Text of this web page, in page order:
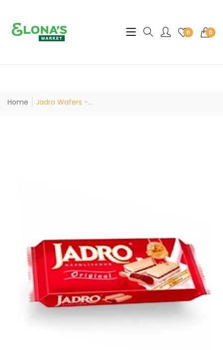
0 0
Translation missing:
Home Jadro Wafers -...